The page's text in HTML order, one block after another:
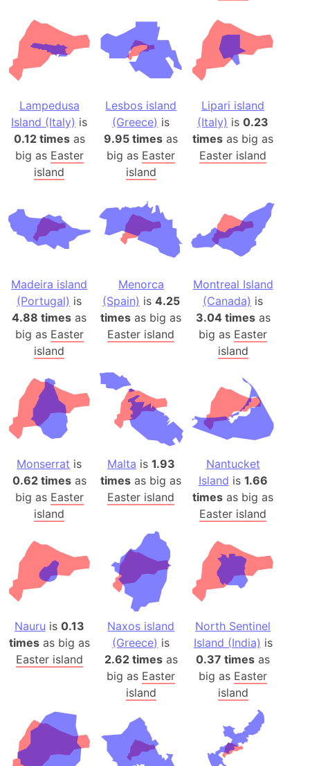
Lampedusa
Island (Italy) is
0.12 timesas
big as Easter
island
Lesbos island
(Greece) is
9.95 times as
big as Easter
island
Lipari island
(Italy) is0.23
times as big as
Easter island
Madeira island
(Portugal) is
4.88 times as
big as Easter
island
Menorca
(Spain) is 4.25
times as big as
Easter island
Montreal Island
(Canada) is
3.04 timesas
big as Easter
island
Monserrat is
0.62 timesas
big as Easter
island
Malta is 1.93
times as big as
Easter island
Nantucket
Island is 1.66
times as big as
Easter island
Nauru is 0.13
timesas big as
Easter island
Naxos island
(Greece) is
2.62 timesas
big as Easter
island
North Sentinel
Island (India) is
0.37 times as
big as Easter
island